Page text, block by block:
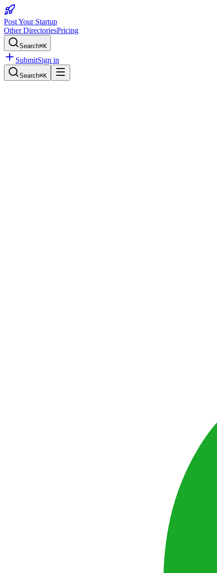
Post Your Startup
Other DirectoriesPricing
Search⌘K
SubmitSign in
Search⌘K